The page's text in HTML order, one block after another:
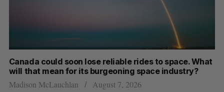
Canada could soon lose reliable rides to space. What
will that mean for its burgeoning space industry?
Madison McLauchlan August 7, 2026